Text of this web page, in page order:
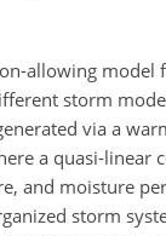
allowing model
storm
via a
a quasi-linear
and moisture
storm